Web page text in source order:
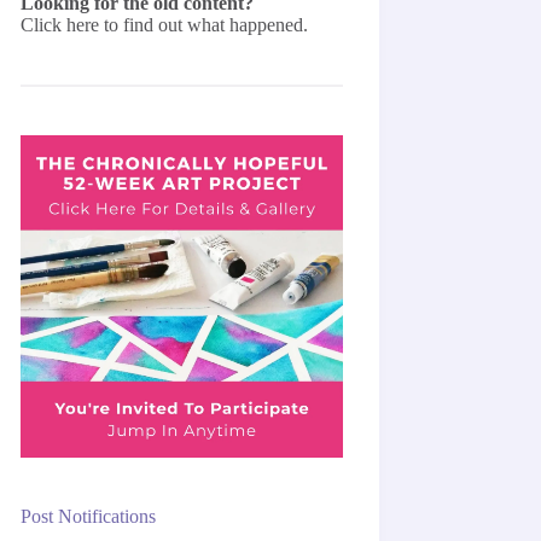
Click here to find out what happened.
Post Notifications